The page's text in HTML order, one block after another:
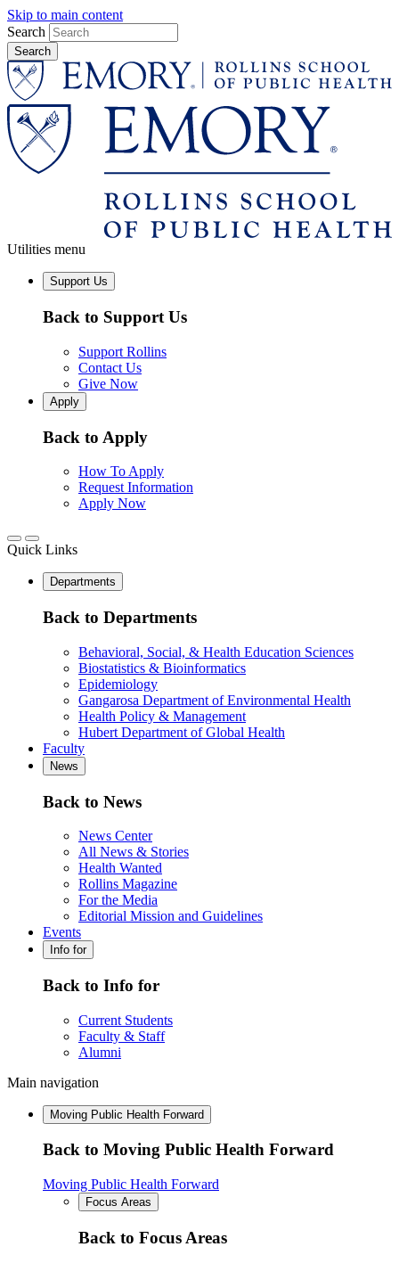
Skip to main content
Search
Utilities menu
Support Us
Back to Support Us
Support Rollins
Contact Us
Give Now
Apply
Back to Apply
How To Apply
Request Information
Apply Now
Quick Links
Departments
Back to Departments
Behavioral, Social, & Health Education Sciences
Biostatistics & Bioinformatics
Epidemiology
Gangarosa Department of Environmental Health
Health Policy & Management
Hubert Department of Global Health
Faculty
News
Back to News
News Center
All News & Stories
Health Wanted
Rollins Magazine
For the Media
Editorial Mission and Guidelines
Events
Info for
Back to Info for
Current Students
Faculty & Staff
Alumni
Main navigation
Moving Public Health Forward
Back to Moving Public Health Forward
Moving Public Health Forward
Focus Areas
Back to Focus Areas